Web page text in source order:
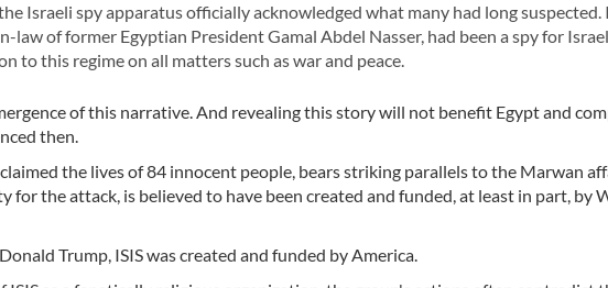
Israeli spy apparatus officially acknowledged what many had long suspected.
of former Egyptian President Gamal Abdel Nasser, had been a spy for
to this regime on all matters such as war and peace.
of this narrative. And revealing this story will not benefit Egypt and
then.
the lives of 84 innocent people, bears striking parallels to the Marwan
the attack, is believed to have been created and funded, at least in part, by
Trump, ISIS was created and funded by America.